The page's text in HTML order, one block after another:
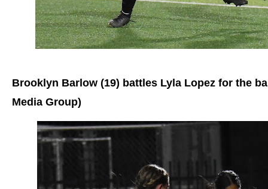
Brooklyn Barlow (19) battles Lyla Lopez for the
Media Group)